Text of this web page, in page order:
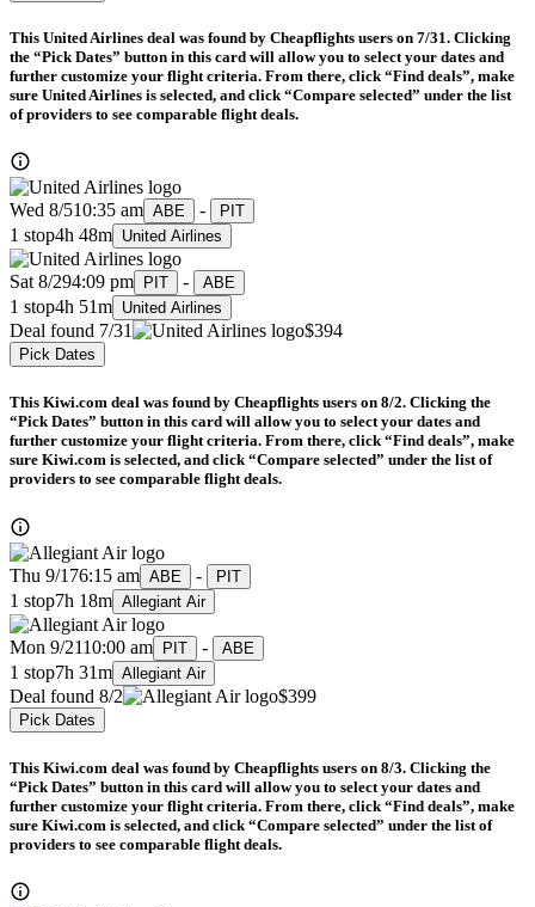
This United Airlines deal was found by Cheapflights users on 7/31. Clicking
the “Pick Dates” button in this card will allow you to select your dates and
further customize your flight criteria. From there, click “Find deals”, make
sure United Airlines is selected, and click “Compare selected” under the list
of providers to see comparable flight deals.
Wed 8/510:35 am ABE - PIT
1 stop4h 48m United Airlines
Sat 8/294:09 pm PIT - ABE
1 stop4h 51m United Airlines
Deal found 7/31 $394
Pick Dates
This Kiwi.com deal was found by Cheapflights users on 8/2. Clicking the
“Pick Dates” button in this card will allow you to select your dates and
further customize your flight criteria. From there, click “Find deals”, make
sure Kiwi.com is selected, and click “Compare selected” under the list of
providers to see comparable flight deals.
Thu 9/176:15 am ABE - PIT
1 stop7h 18m Allegiant Air
Mon 9/2110:00 am PIT - ABE
1 stop7h 31m Allegiant Air
Deal found 8/2 $399
Pick Dates
This Kiwi.com deal was found by Cheapflights users on 8/3. Clicking the
“Pick Dates” button in this card will allow you to select your dates and
further customize your flight criteria. From there, click “Find deals”, make
sure Kiwi.com is selected, and click “Compare selected” under the list of
providers to see comparable flight deals.